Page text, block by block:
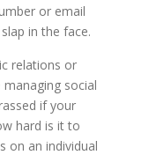
or email
in the face.
relations or
social
if your
hard is it to
on an individual